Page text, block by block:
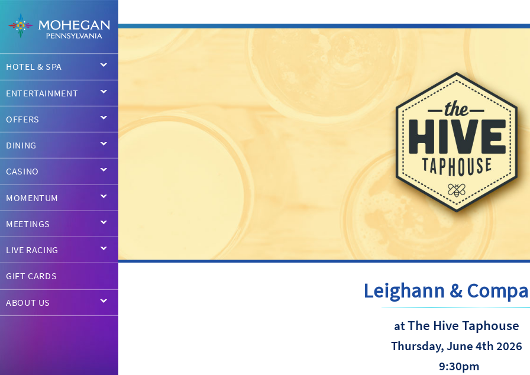
HOTEL & SPA
ENTERTAINMENT
OFFERS
DINING
CASINO
MOMENTUM
MEETINGS
LIVE RACING
GIFT CARDS
ABOUT US Leighann &
atThe Hive Taphouse
Thursday, June 4th 2026
9:30pm